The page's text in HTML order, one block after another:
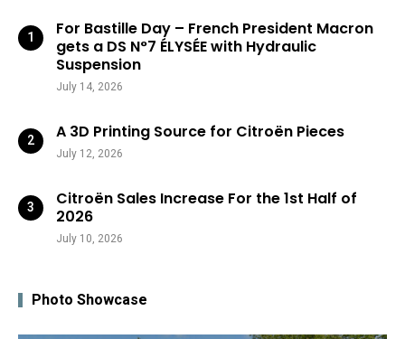
For Bastille Day – French President Macron
gets a DS N°7 ÉLYSÉE with Hydraulic
Suspension
July 14, 2026
A 3D Printing Source for Citroën Pieces
July 12, 2026
Citroën Sales Increase For the 1st Half of
2026
July 10, 2026
Photo Showcase